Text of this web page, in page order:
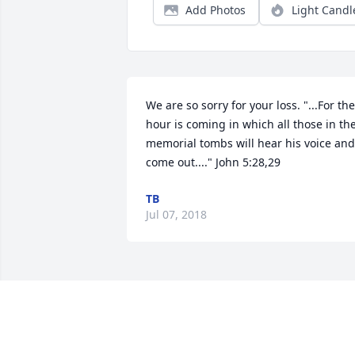
Add Photos Light
We are so sorry for your loss. "...For the
hour is coming in which all those in
memorial tombs will hear his voice and
come out...." John 5:28,29
TB
Jul 07, 2018